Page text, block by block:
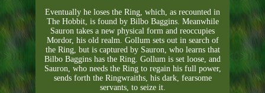
Eventually he loses the Ring, which, as recounted in
The Hobbit, is found by Bilbo Baggins. Meanwhile
Sauron takes a new physical form and reoccupies
Mordor, his old realm. Gollum sets out in search of
the Ring, but is captured by Sauron, who learns that
Bilbo Baggins has the Ring. Gollum is set loose, and
Sauron, who needs the Ring to regain his full power,
sends forth the Ringwraiths, his dark, fearsome
servants, to seize it.